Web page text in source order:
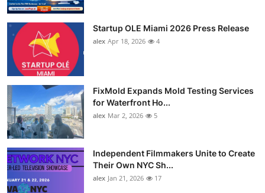
Startup OLE Miami 2026 Press Release
alex Apr 18, 2026 4
FixMold Expands Mold Testing Services
for Waterfront Ho...
alex Mar 2, 2026 5
Independent Filmmakers Unite to Create
Their Own NYC Sh...
alex Jan 21, 2026 17